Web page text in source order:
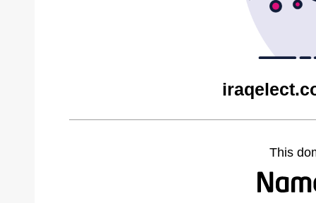
This